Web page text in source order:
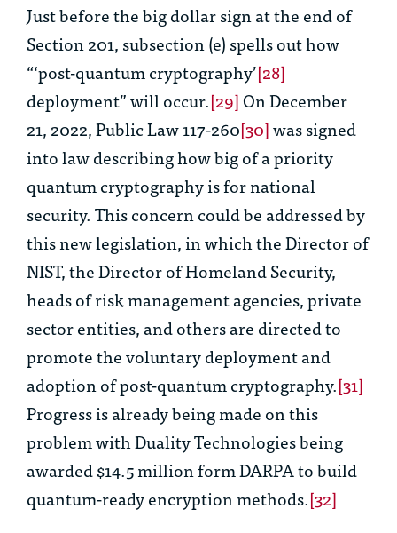
Just before the big dollar sign at the end of
Section 201, subsection (e) spells out how
“‘post-quantum cryptography’[28]
deployment” will occur.[29]On December
21, 2022, Public Law 117-260[30]was signed
into law describing how big of a priority
quantum cryptography is for national
security. This concern could be addressed by
this new legislation, in which the Director of
NIST, the Director of Homeland Security,
heads of risk management agencies, private
sector entities, and others are directed to
promote the voluntary deployment and
adoption of post-quantum cryptography.[31]
Progress is already being made on this
problem with Duality Technologies being
awarded $14.5 million form DARPA to build
quantum-ready encryption methods.[32]